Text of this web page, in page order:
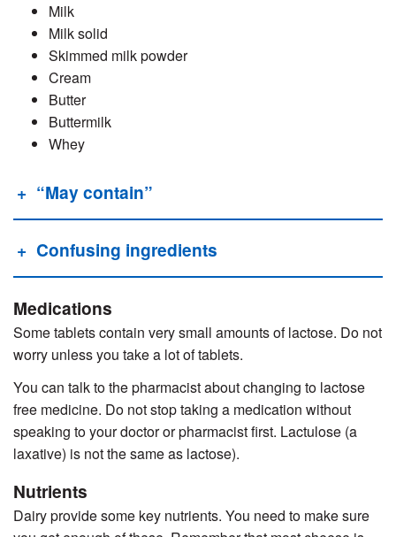
Milk
Milk solid
Skimmed milk powder
Cream
Butter
Buttermilk
Whey
“May contain”
Confusing ingredients
Medications
Some tablets contain very small amounts of lactose. Do not
worry unless you take a lot of tablets.
You can talk to the pharmacist about changing to lactose
free medicine. Do not stop taking a medication without
speaking to your doctor or pharmacist first. Lactulose (a
laxative) is not the same as lactose).
Nutrients
Dairy provide some key nutrients. You need to make sure